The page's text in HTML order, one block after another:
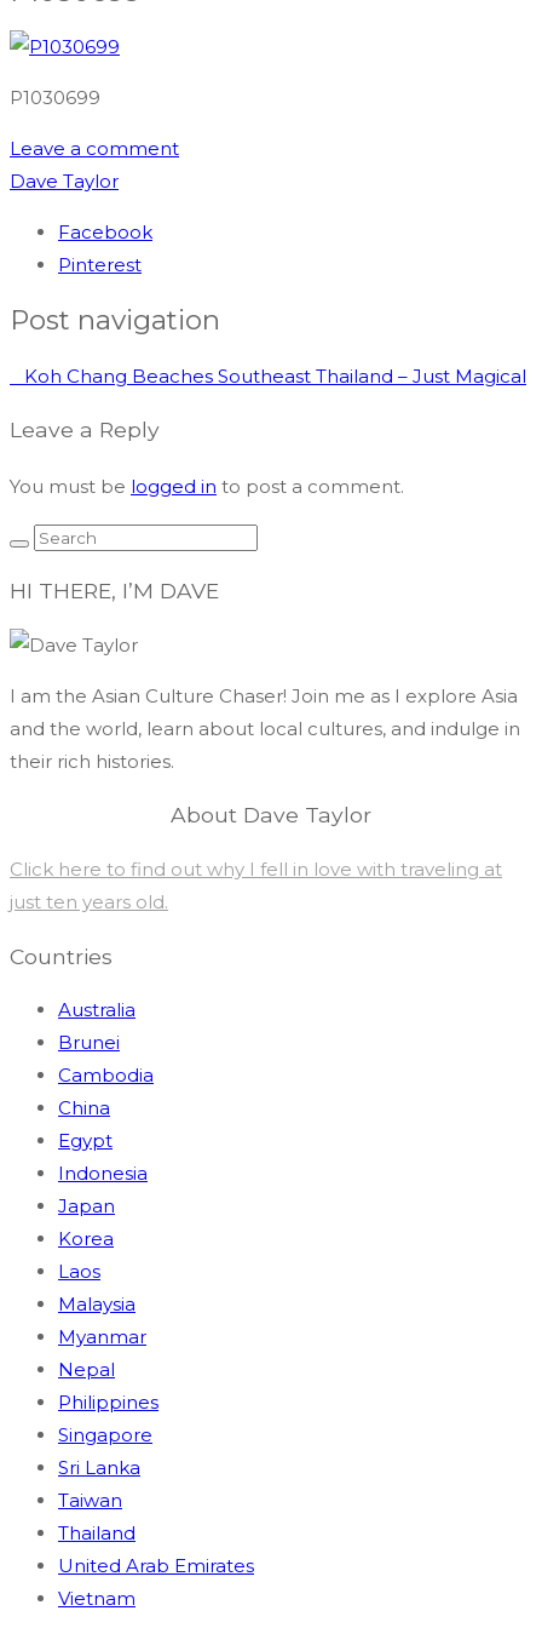
P1030699
Leave a comment
Dave Taylor
Facebook
Pinterest
Post navigation
Koh Chang Beaches Southeast Thailand – Just Magical
Leave a Reply
You must be logged in to post a comment.
HI THERE, I’M DAVE
I am the Asian Culture Chaser! Join me as I explore Asia
and the world, learn about local cultures, and indulge in
their rich histories.
About Dave Taylor
Click here to find out why I fell in love with traveling at
just ten years old.
Countries
Australia
Brunei
Cambodia
China
Egypt
Indonesia
Japan
Korea
Laos
Malaysia
Myanmar
Nepal
Philippines
Singapore
Sri Lanka
Taiwan
Thailand
United Arab Emirates
Vietnam